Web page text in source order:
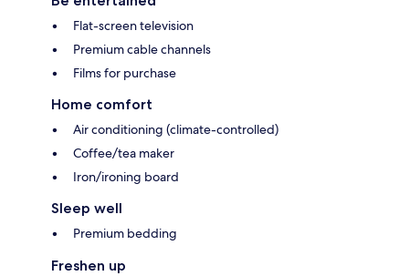
Flat-screen television
Premium cable channels
Films for purchase
Home comfort
Air conditioning (climate-controlled)
Coffee/tea maker
Iron/ironing board
Sleep well
Premium bedding
Freshen up